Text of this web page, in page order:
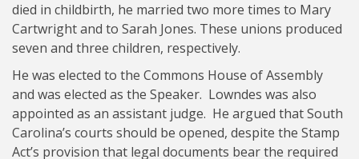
died in childbirth, he married two more times to Mary
Cartwright and to Sarah Jones. These unions produced
seven and three children, respectively.
He was elected to the Commons House of Assembly
and was elected as the Speaker. Lowndes was also
appointed as an assistant judge. He argued that South
Carolina’s courts should be opened, despite the Stamp
Act’s provision that legal documents bear the required